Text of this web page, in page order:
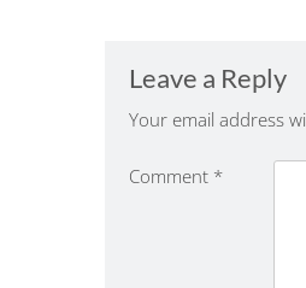
Leave a Reply
Your email address
Comment *